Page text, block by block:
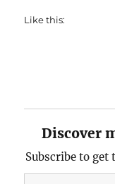
Like this:
Discover
Subscribe to get
Type your email…